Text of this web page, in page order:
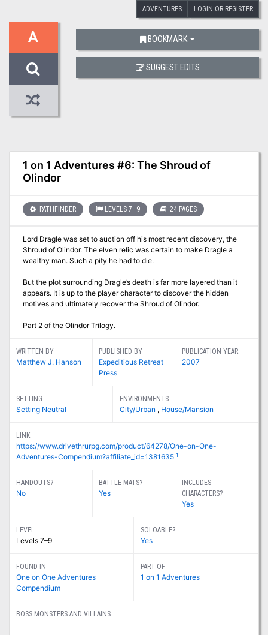
ADVENTURES LOGIN OR REGISTER
A
1 on 1 Adventures #6: The Shroud of
Olindor
PATHFINDER LEVELS 7–9 24 PAGES
Lord Dragle was set to auction off his most recent discovery, the
Shroud of Olindor. The elven relic was certain to make Dragle a
wealthy man. Such a pity he had to die.
But the plot surrounding Dragle’s death is far more layered than it
appears. It is up to the player character to discover the hidden
motives and ultimately recover the Shroud of Olindor.
Part 2 of the Olindor Trilogy.
WRITTEN BY
Matthew J. Hanson
PUBLISHED BY
Expeditious Retreat
Press
PUBLICATION YEAR
2007
SETTING
Setting Neutral
ENVIRONMENTS
City/Urban , House/Mansion
LINK
https://www.drivethrurpg.com/product/64278/One-on-One-
Adventures-Compendium?affiliate_id=1381635 1
HANDOUTS?
No
BATTLE MATS?
Yes
INCLUDES
CHARACTERS?
Yes
LEVEL
Levels 7–9
SOLOABLE?
Yes
FOUND IN
One on One Adventures
Compendium
PART OF
1 on 1 Adventures
BOSS MONSTERS AND VILLAINS
BOOKMARK
SUGGEST EDITS